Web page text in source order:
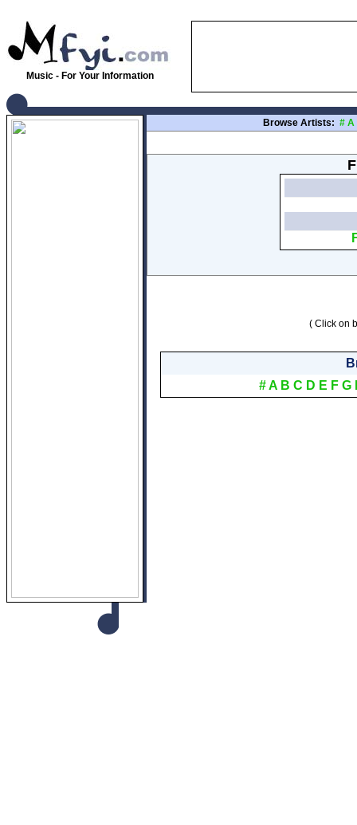
Music - For Your Information
Browse Artists: # A
( Click on
#A B C D E F G